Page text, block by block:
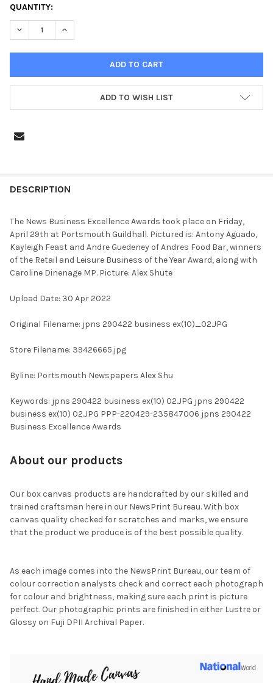
CURRENT
STOCK:
QUANTITY:
ADD TO WISH LIST
BOUGHT
SELECT
ALL
TO CART
DESCRIPTION
The News Business Excellence Awards took place on Friday,
April 29th at Portsmouth Guildhall. Pictured is: Antony Aguado,
Kayleigh Feast and Andre Guedeney of Andres Food Bar, winners
of the Retail and Leisure Business of the Year Award, along with
Caroline Dinenage MP. Picture: Alex Shute
Upload Date: 30 Apr 2022
Original Filename: jpns 290422 business ex(10)_02.JPG
Store Filename: 39426665.jpg
Byline: Portsmouth Newspapers Alex Shu
Keywords: jpns 290422 business ex(10) 02.JPG jpns 290422
business ex(10) 02.JPG PPP-220429-235847006 jpns 290422
Business Excellence Awards
About our products
Our box canvas products are handcrafted by our skilled and
trained craftsman here in our NewsPrint Bureau. With box
canvas quality checked for scratches and marks, we ensure
that the product we produce is of the best possible quality.
As each image comes into the NewsPrint Bureau, our team of
colour correction analysts check and correct each photograph
for colour and brightness, making sure each print is picture
perfect. Our photographic prints are finished in either Lustre or
Glossy on Fuji DPII Archival Paper.